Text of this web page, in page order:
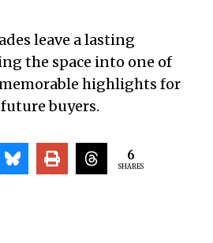
leave a lasting
the space into one of
highlights for
buyers.
6
SHARES